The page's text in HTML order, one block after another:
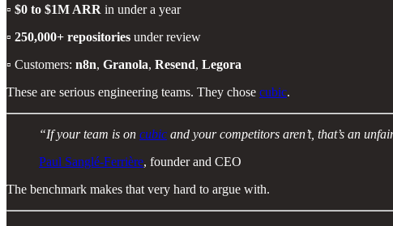
▫️ $0 to $1M ARR in under a year
▫️ 250,000+ repositories under review
▫️ Customers: n8n, Granola, Resend, Legora
These are serious engineering teams. They chose cubic.
“If your team is on cubic and your competitors aren’t, that’s an
Paul Sanglé-Ferrière, founder and CEO
The benchmark makes that very hard to argue with.